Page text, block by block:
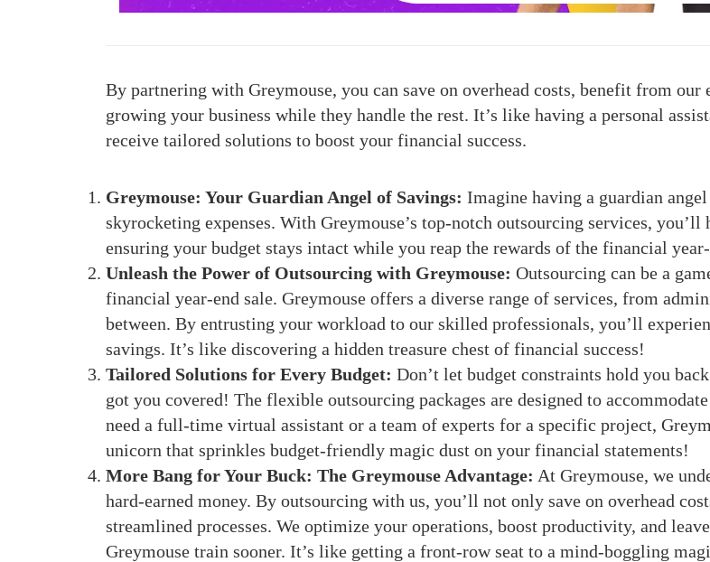
By partnering with Greymouse, you can save on overhead costs, benefit from our
growing your business while they handle the rest. It’s like having a personal
receive tailored solutions to boost your financial success.
Greymouse: Your Guardian Angel of Savings: Imagine having a guardian
skyrocketing expenses. With Greymouse’s top-notch outsourcing services,
ensuring your budget stays intact while you reap the rewards of the financial
Unleash the Power of Outsourcing with Greymouse: Outsourcing can be a
financial year-end sale. Greymouse offers a diverse range of services, from
between. By entrusting your workload to our skilled professionals, you’ll
savings. It’s like discovering a hidden treasure chest of financial success!
Tailored Solutions for Every Budget: Don’t let budget constraints hold you
got you covered! The flexible outsourcing packages are designed to
need a full-time virtual assistant or a team of experts for a specific project,
unicorn that sprinkles budget-friendly magic dust on your financial statements!
More Bang for Your Buck: The Greymouse Advantage: At Greymouse, we
hard-earned money. By outsourcing with us, you’ll not only save on overhead
streamlined processes. We optimize your operations, boost productivity, and
Greymouse train sooner. It’s like getting a front-row seat to a mind-boggling